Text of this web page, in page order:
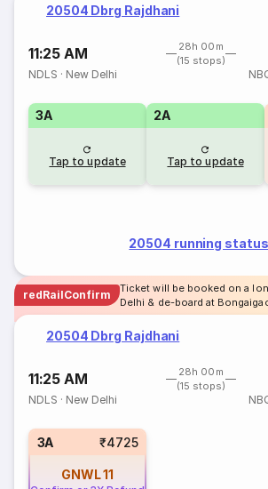
20504 Dbrg Rajdhani
11:25 AM
28h 00m
(15 stops)
NDLS · New Delhi
3A
Tap to update
2A
Tap to update
20504 running status
redRailConfirm
Ticket will be booked on a
Delhi & de-board at
20504 Dbrg Rajdhani
11:25 AM
28h 00m
(15 stops)
NDLS · New Delhi
3A ₹4725
GNWL11